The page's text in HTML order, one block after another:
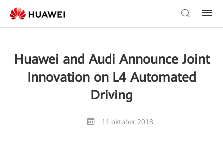
Huawei and Audi Announce Joint
Innovation on L4 Automated
Driving
11 oktober 2018